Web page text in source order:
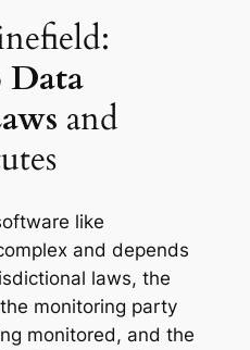
Data
and
like
and depends
laws, the
monitoring party
monitored, and the